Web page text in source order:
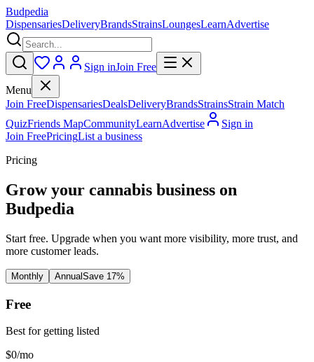
Budpedia
DispensariesDeliveryBrandsStrainsLoungesLearnAdvertise
Sign inJoin Free
Menu
Join FreeDispensariesDealsDeliveryBrandsStrainsStrain Match
QuizFriends MapCommunityLearnAdvertise
Sign in
Join FreePricingList a business
Pricing
Grow your cannabis business on
Budpedia
Start free. Upgrade when you want more visibility, more trust, and
more customer leads.
Monthly Annual Save 17%
Free
Best for getting listed
$0/mo